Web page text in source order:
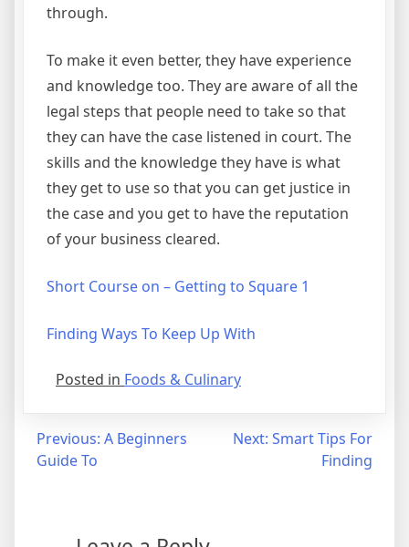
through.
To make it even better, they have experience
and knowledge too. They are aware of all the
legal steps that people need to take so that
they can have the case listened in court. The
skills and the knowledge they have is what
they get to use so that you can get justice in
the case and you get to have the reputation
of your business cleared.
Short Course on – Getting to Square 1
Finding Ways To Keep Up With
Posted in Foods & Culinary
Post
navigation
Previous: A Beginners
Guide To
Next: Smart Tips For
Finding